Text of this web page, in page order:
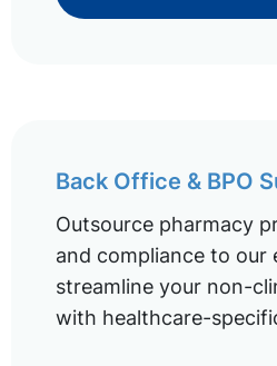
Back Office & BPO
Outsource pharmacy
and compliance to our
streamline your non-
with healthcare-